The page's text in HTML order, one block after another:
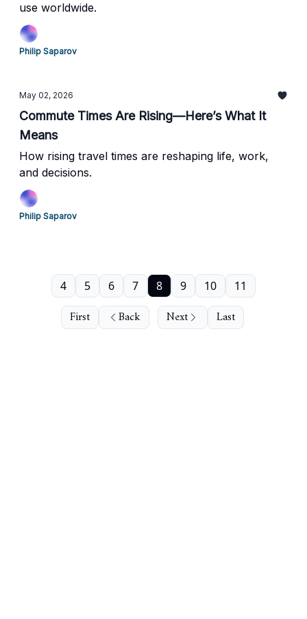
use worldwide.
Philip Saparov
May 02, 2026
Commute Times Are Rising—Here’s What It
Means
How rising travel times are reshaping life, work,
and decisions.
Philip Saparov
First Back
4 5 6 7 8 9 10 11
Next Last